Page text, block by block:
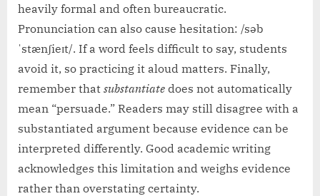
heavily formal and often bureaucratic.
Pronunciation can also cause hesitation: /səb
ˈstænʃieɪt/. If a word feels difficult to say, students
avoid it, so practicing it aloud matters. Finally,
remember that substantiate does not automatically
mean “persuade.” Readers may still disagree with a
substantiated argument because evidence can be
interpreted differently. Good academic writing
acknowledges this limitation and weighs evidence
rather than overstating certainty.